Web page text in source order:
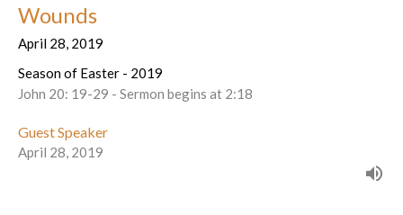
Wounds
April 28, 2019
Season of Easter - 2019
John 20: 19-29 - Sermon begins at 2:18
Guest Speaker
April 28, 2019